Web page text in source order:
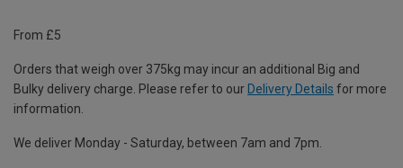
From £5
Orders that weigh over 375kg may incur an additional Big and
Bulky delivery charge. Please refer to our Delivery Details for more
information.
We deliver Monday - Saturday, between 7am and 7pm.